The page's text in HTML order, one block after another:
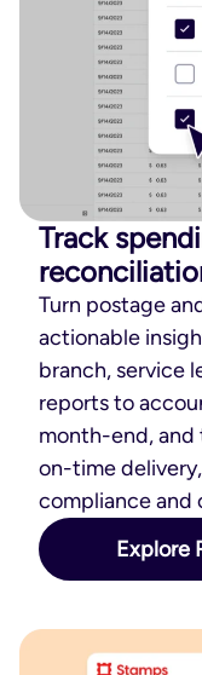
Track
Turn postage
actionable
branch, service
reports to
month-end, and
on-time
compliance and
Explore